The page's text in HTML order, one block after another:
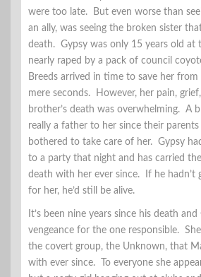
were too late. But even worse than
an ally, was seeing the broken sister
death. Gypsy was only 15 years old at
nearly raped by a pack of council
Breeds arrived in time to save her
mere seconds. However, her pain,
brother’s death was overwhelming. A
really a father to her since their parents
bothered to take care of her. Gypsy
to a party that night and has carried
death with her ever since. If he hadn’t
for her, he’d still be alive.
It’s been nine years since his death
vengeance for the one responsible.
the covert group, the Unknown, that
with ever since. To everyone she